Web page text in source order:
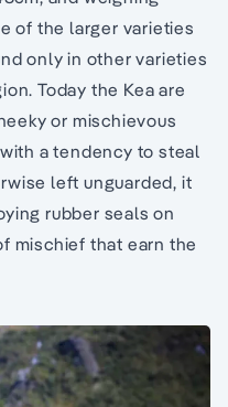
of the larger varieties
only in other varieties
Today the Kea are
or mischievous
a tendency to steal
left unguarded, it
rubber seals on
mischief that earn the